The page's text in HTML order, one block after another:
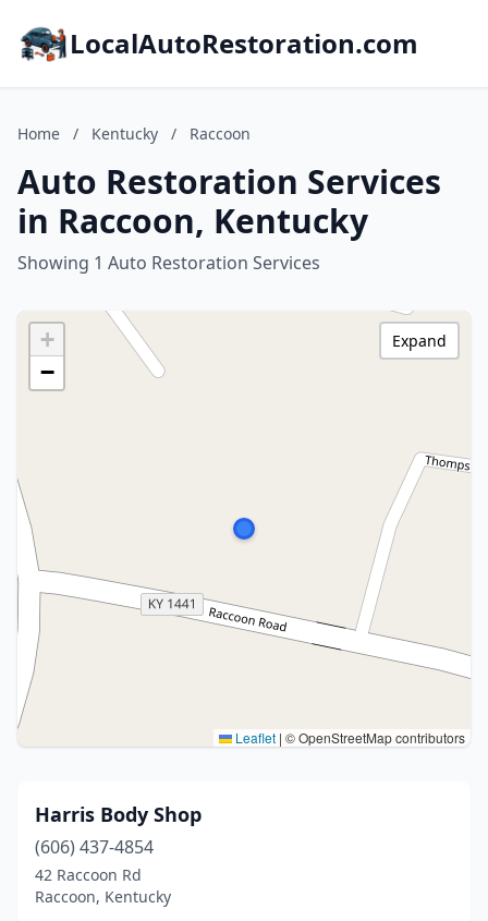
LocalAutoRestoration.com
Home / Kentucky / Raccoon
Auto Restoration Services
in Raccoon, Kentucky
Showing 1 Auto Restoration Services
+
−
Leaflet | © OpenStreetMap contributors
Expand
Harris Body Shop
(606) 437-4854
42 Raccoon Rd
Raccoon, Kentucky